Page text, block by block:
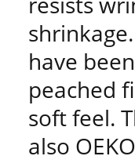
have
peached
soft feel.
also